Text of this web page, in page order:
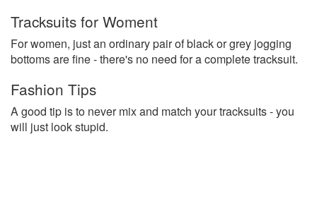
Tracksuits for Woment
For women, just an ordinary pair of black or grey jogging
bottoms are fine - there's no need for a complete tracksuit.
Fashion Tips
A good tip is to never mix and match your tracksuits - you
will just look stupid.